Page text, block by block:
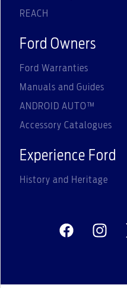
REACH
Ford Owners
Ford Warranties
Manuals and Guides
ANDROID AUTO™
Accessory Catalogues
Experience Ford
History and Heritage